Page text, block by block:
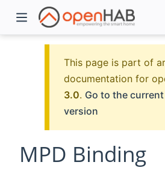
This page is part of
documentation for
3.0. Go to the
version
MPD Binding